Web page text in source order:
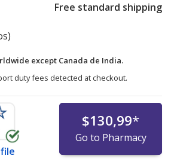
Free standard shipping
except Canada de India.
duty fees detected at checkout.
$130,99*
Go to Pharmacy